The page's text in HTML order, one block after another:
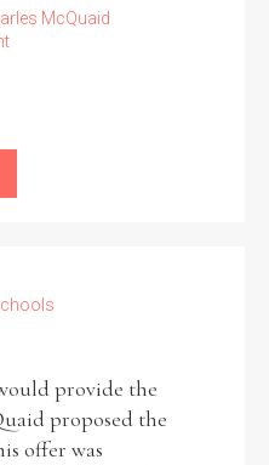
McQuaid
provide the
proposed the
offer was